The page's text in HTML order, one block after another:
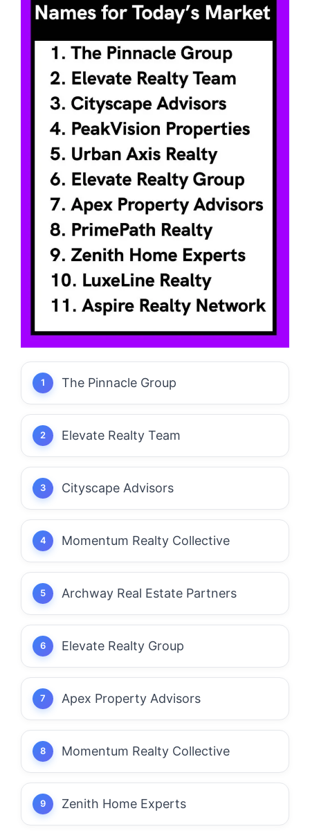
The Pinnacle Group
Elevate Realty Team
Cityscape Advisors
Momentum Realty Collective
Archway Real Estate Partners
Elevate Realty Group
Apex Property Advisors
Momentum Realty Collective
Zenith Home Experts